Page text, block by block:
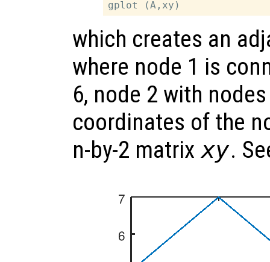
which creates an
where node 1 is
6, node 2 with
coordinates of the
n-by-2 matrix xy.